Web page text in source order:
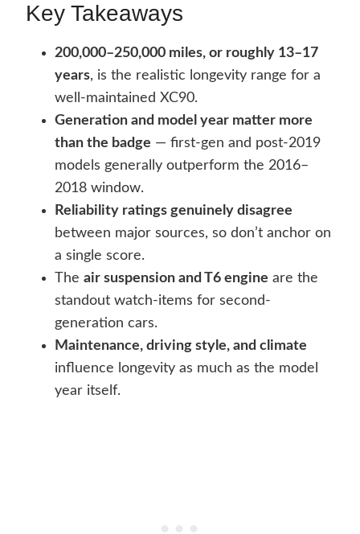
Key Takeaways
200,000–250,000 miles, or roughly 13–17
years, is the realistic longevity range for a
well-maintained XC90.
Generation and model year matter more
than the badge — first-gen and post-2019
models generally outperform the 2016–
2018 window.
Reliability ratings genuinely disagree
between major sources, so don’t anchor on
a single score.
The air suspension and T6 engine are the
standout watch-items for second-
generation cars.
Maintenance, driving style, and climate
influence longevity as much as the model
year itself.